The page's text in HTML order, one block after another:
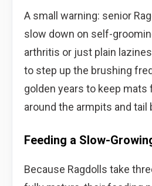
A small warning: senior
slow down on self-
arthritis or just plain
to step up the brushing
golden years to keep
around the armpits and tail
Feeding a Slow-
Because Ragdolls take